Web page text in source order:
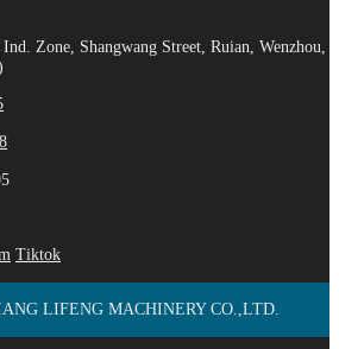
Zone, Shangwang Street, Ruian, Wenzhou,
Tiktok
LIFENG MACHINERY CO.,LTD.